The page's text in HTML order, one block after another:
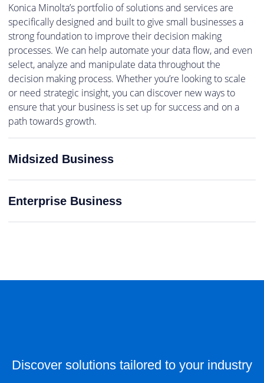
Konica Minolta’s portfolio of solutions and services are
specifically designed and built to give small businesses a
strong foundation to improve their decision making
processes. We can help automate your data flow, and even
select, analyze and manipulate data throughout the
decision making process. Whether you’re looking to scale
or need strategic insight, you can discover new ways to
ensure that your business is set up for success and on a
path towards growth.
Midsized Business
Enterprise Business
Discover solutions tailored to your industry